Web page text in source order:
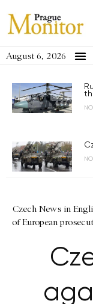
August 6, 2026
Czech News in
of European